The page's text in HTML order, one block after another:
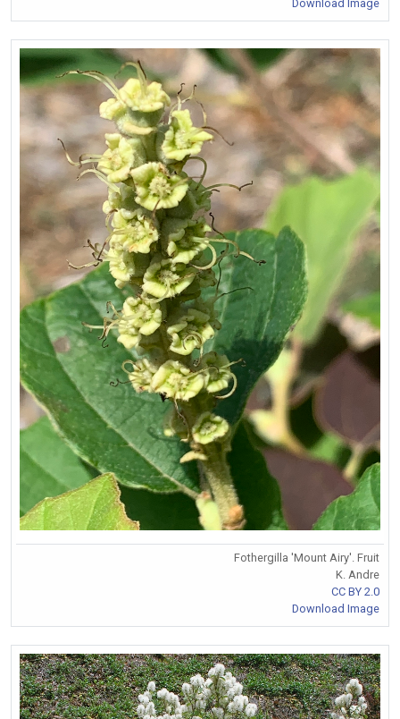
Download Image
Fothergilla 'Mount Airy'. Fruit
K. Andre
CC BY 2.0
Download Image